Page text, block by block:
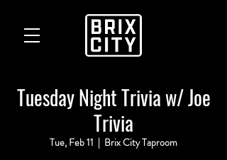
Tuesday Night Trivia w/ Joe
Trivia
Tue, Feb 11
  |
Brix City Taproom